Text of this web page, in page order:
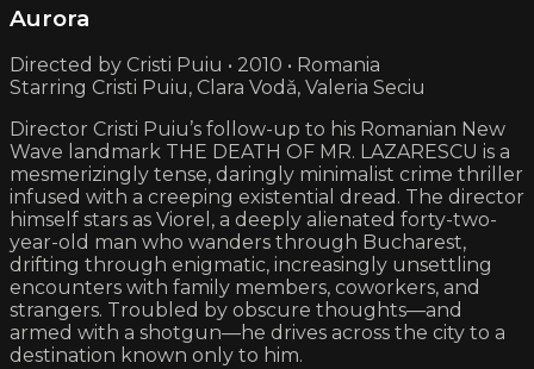
Aurora
Directed by Cristi Puiu • 2010 • Romania
Starring Cristi Puiu, Clara Vodǎ, Valeria Seciu
Director Cristi Puiu’s follow-up to his Romanian New
Wave landmark THE DEATH OF MR. LAZARESCU is a
mesmerizingly tense, daringly minimalist crime thriller
infused with a creeping existential dread. The director
himself stars as Viorel, a deeply alienated forty-two-
year-old man who wanders through Bucharest,
drifting through enigmatic, increasingly unsettling
encounters with family members, coworkers, and
strangers. Troubled by obscure thoughts—and
armed with a shotgun—he drives across the city to a
destination known only to him.